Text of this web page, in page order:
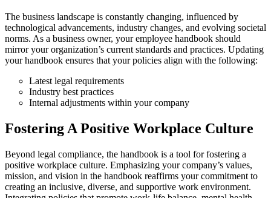
The business landscape is constantly changing, influenced by
technological advancements, industry changes, and evolving societal
norms. As a business owner, your employee handbook should
mirror your organization’s current standards and practices. Updating
your handbook ensures that your policies align with the following:
Latest legal requirements
Industry best practices
Internal adjustments within your company
Fostering A Positive Workplace Culture
Beyond legal compliance, the handbook is a tool for fostering a
positive workplace culture. Emphasizing your company’s values,
mission, and vision in the handbook reaffirms your commitment to
creating an inclusive, diverse, and supportive work environment.